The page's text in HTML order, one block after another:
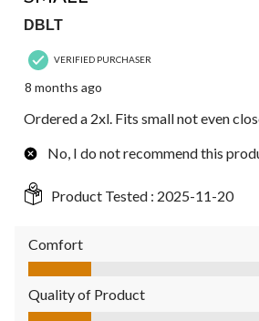
DBLT
VERIFIED PURCHASER
8 months ago
Ordered a 2xl. Fits small not even
No, I do not recommend this
Product Tested : 2025-11-20
Comfort
Comfort, 1.0 out of 5
Quality of Product
Quality of Product, 1.0 out of 5